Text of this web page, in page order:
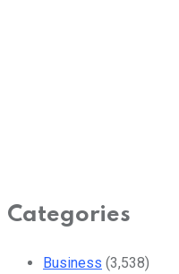
Categories
Business (3,538)